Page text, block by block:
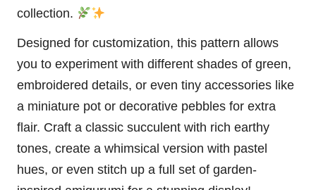
collection.
Designed for customization, this pattern allows
you to experiment with different shades of green,
embroidered details, or even tiny accessories like
a miniature pot or decorative pebbles for extra
flair. Craft a classic succulent with rich earthy
tones, create a whimsical version with pastel
hues, or even stitch up a full set of garden-